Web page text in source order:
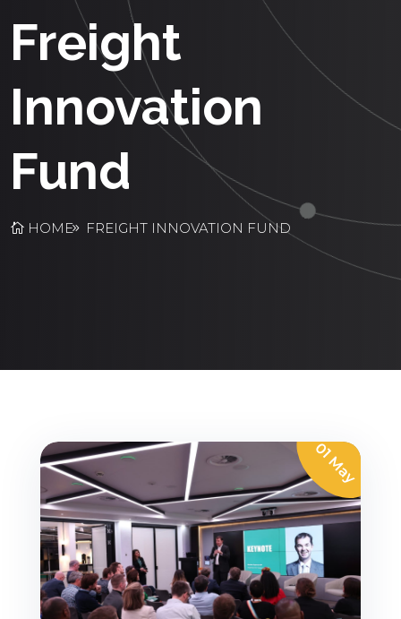
Freight
Innovation
Fund
HOME FREIGHT INNOVATION FUND
01 May